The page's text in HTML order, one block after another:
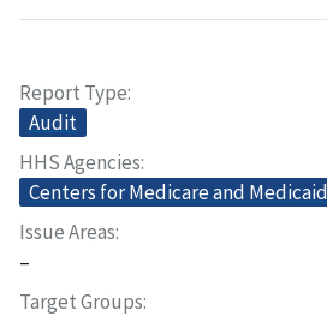
Report Type
Audit
HHS Agencies
Centers for Medicare and
Issue Areas
–
Target Groups